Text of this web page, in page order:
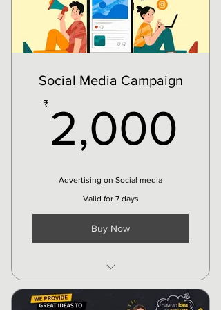
Service Edits
Events Update
Social Media Campaign
₹ 2,000
Advertising on Social media
Valid for 7 days
Buy Now
reach